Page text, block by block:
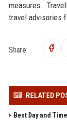
measures.
travel advisories
Share:
RELATED
Best Day and